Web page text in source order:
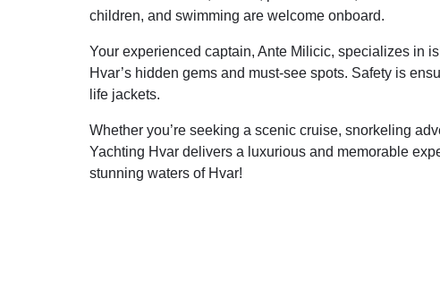
children, and swimming are welcome onboard.
Your experienced captain, Ante Milicic, specializes in
Hvar’s hidden gems and must-see spots. Safety is
life jackets.
Whether you’re seeking a scenic cruise, snorkeling
Yachting Hvar delivers a luxurious and memorable
stunning waters of Hvar!